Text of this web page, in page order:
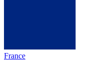
France